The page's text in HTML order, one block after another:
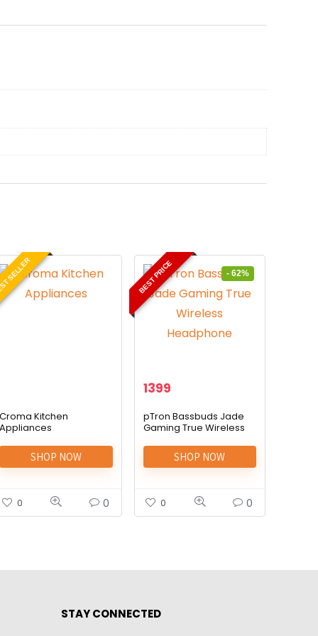
SELLER
Croma Kitchen
Appliances
SHOP NOW
0 0
BEST PRICE - 62%
1399
pTron Bassbuds Jade
Gaming True Wireless
SHOP NOW
0 0
STAY CONNECTED